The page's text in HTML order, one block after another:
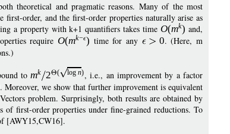
theoretical and pragmatic reasons. Many of the most
order, and the first-order properties naturally arise as
a property with k+1 quantifiers takes time O(mk) and,
require O(mk− ) time for any 0. (Here, m
tomk 2 ( log n), i.e., an improvement by a factor
we show that further improvement is equivalent
problem. Surprisingly, both results are obtained by
of first-order properties under fine-grained reductions. To
[AWY15,CW16].